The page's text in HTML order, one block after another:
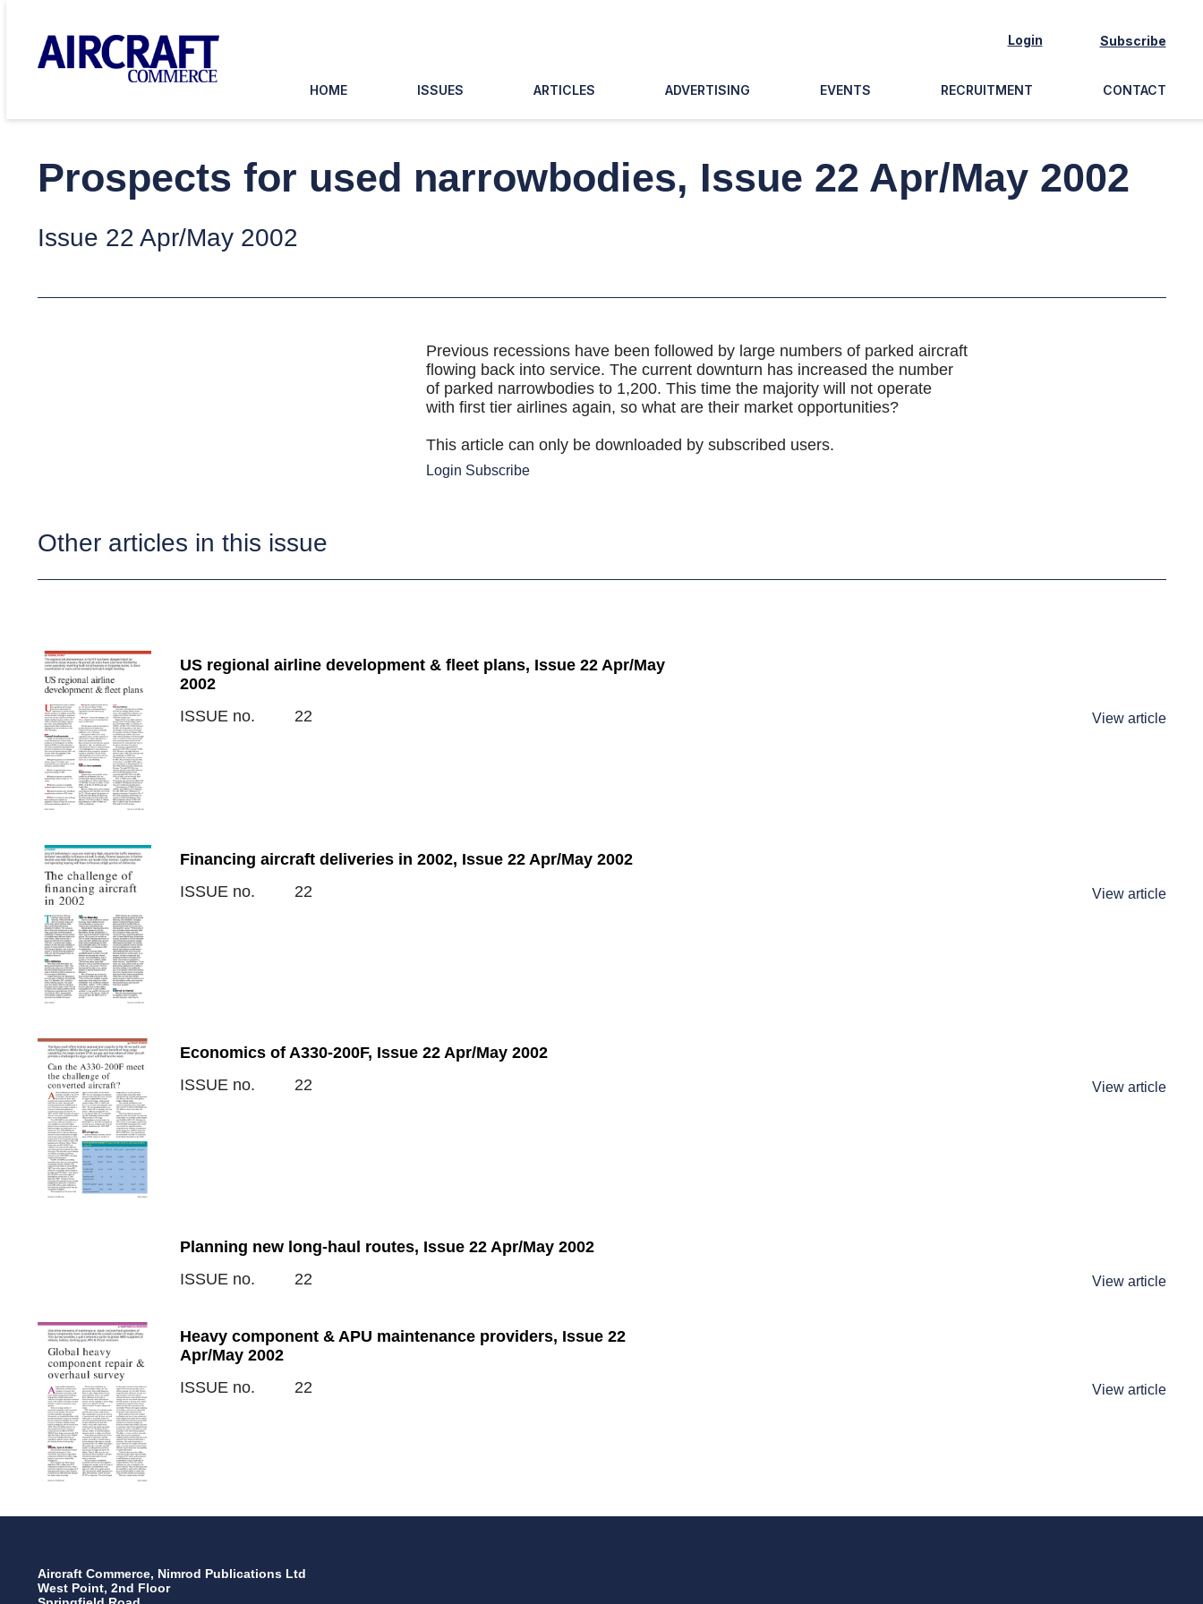
Login Subscribe
HOME ISSUES ARTICLES ADVERTISING EVENTS RECRUITMENT CONTACT
Prospects for used narrowbodies, Issue 22 Apr/May 2002
Issue 22 Apr/May 2002
Previous recessions have been followed by large numbers of parked aircraft
flowing back into service. The current downturn has increased the number
of parked narrowbodies to 1,200. This time the majority will not operate
with first tier airlines again, so what are their market opportunities?
This article can only be downloaded by subscribed users.
Login Subscribe
Other articles in this issue
US regional airline development & fleet plans, Issue 22 Apr/May
2002
ISSUE no.
22 View article
Financing aircraft deliveries in 2002, Issue 22 Apr/May 2002
ISSUE no.
22 View article
Economics of A330-200F, Issue 22 Apr/May 2002
ISSUE no.
22 View article
Planning new long-haul routes, Issue 22 Apr/May 2002
ISSUE no.
22 View article
Heavy component & APU maintenance providers, Issue 22
Apr/May 2002
ISSUE no.
22 View article
Aircraft Commerce, Nimrod Publications Ltd
West Point, 2nd Floor